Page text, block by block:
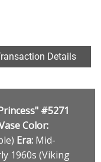
Details
#5271
Color:
Era: Mid-
1960s (Viking